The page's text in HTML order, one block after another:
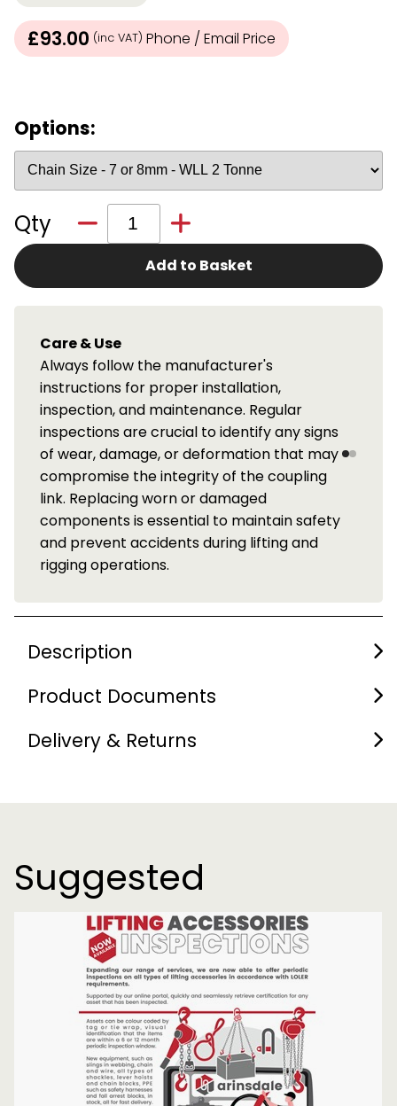
£93.00 (inc VAT) Phone / Email Price
Options:
Qty
Add to Basket
Care & Use
Always follow the manufacturer's
instructions for proper installation,
inspection, and maintenance. Regular
inspections are crucial to identify any signs
of wear, damage, or deformation that may
compromise the integrity of the coupling
link. Replacing worn or damaged
components is essential to maintain safety
and prevent accidents during lifting and
rigging operations.
Description
Product Documents
Delivery & Returns
Suggested